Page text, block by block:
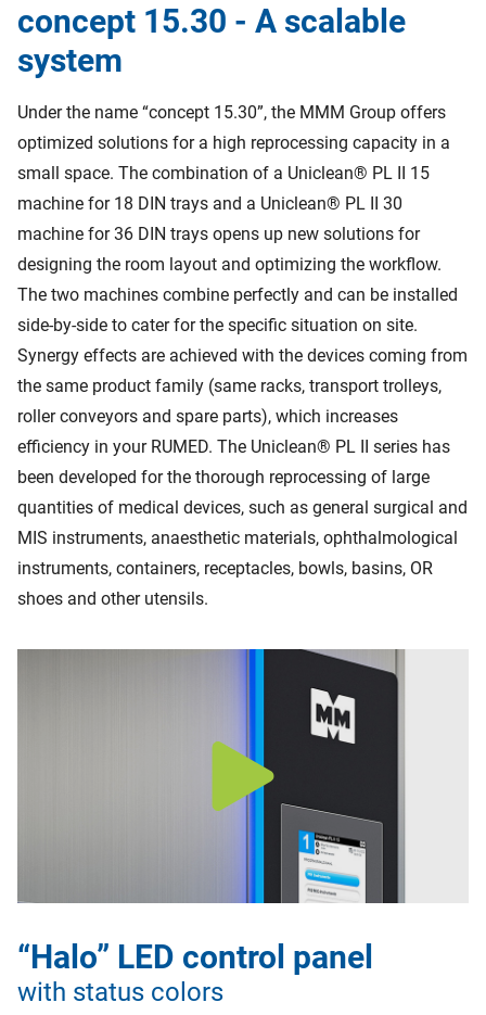
concept 15.30 - A scalable
system
Under the name “concept 15.30”, the MMM Group offers
optimized solutions for a high reprocessing capacity in a
small space. The combination of a Uniclean® PL II 15
machine for 18 DIN trays and a Uniclean® PL II 30
machine for 36 DIN trays opens up new solutions for
designing the room layout and optimizing the workflow.
The two machines combine perfectly and can be installed
side-by-side to cater for the specific situation on site.
Synergy effects are achieved with the devices coming from
the same product family (same racks, transport trolleys,
roller conveyors and spare parts), which increases
efficiency in your RUMED. The Uniclean® PL II series has
been developed for the thorough reprocessing of large
quantities of medical devices, such as general surgical and
MIS instruments, anaesthetic materials, ophthalmological
instruments, containers, receptacles, bowls, basins, OR
shoes and other utensils.
“Halo” LED control panel
with status colors